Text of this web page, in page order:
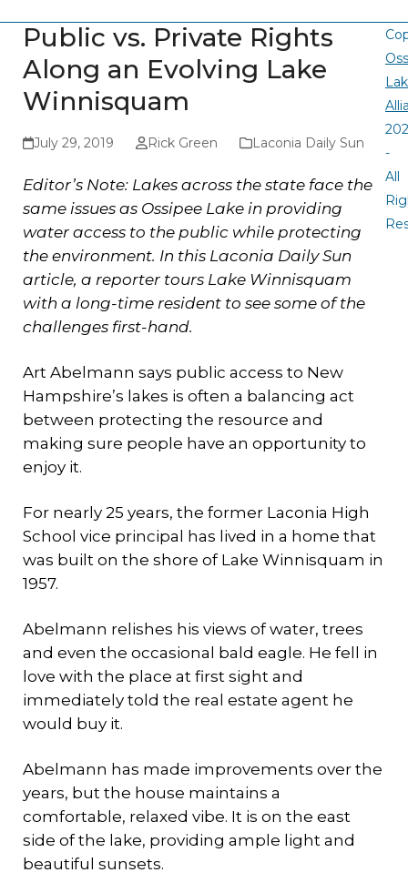
Public vs. Private Rights
Along an Evolving Lake
Winnisquam
July 29, 2019 Rick Green Laconia Daily Sun
Editor’s Note: Lakes across the state face the
same issues as Ossipee Lake in providing
water access to the public while protecting
the environment. In this Laconia Daily Sun
article, a reporter tours Lake Winnisquam
with a long-time resident to see some of the
challenges first-hand.
Art Abelmann says public access to New
Hampshire’s lakes is often a balancing act
between protecting the resource and
making sure people have an opportunity to
enjoy it.
For nearly 25 years, the former Laconia High
School vice principal has lived in a home that
was built on the shore of Lake Winnisquam in
1957.
Abelmann relishes his views of water, trees
and even the occasional bald eagle. He fell in
love with the place at first sight and
immediately told the real estate agent he
would buy it.
Abelmann has made improvements over the
years, but the house maintains a
comfortable, relaxed vibe. It is on the east
side of the lake, providing ample light and
beautiful sunsets.
-
All